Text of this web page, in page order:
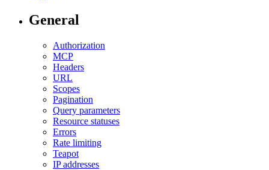
General
Authorization
MCP
Headers
URL
Scopes
Pagination
Query parameters
Resource statuses
Errors
Rate limiting
Teapot
IP addresses